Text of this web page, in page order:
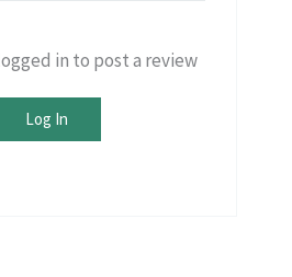
in to post a review
Log In